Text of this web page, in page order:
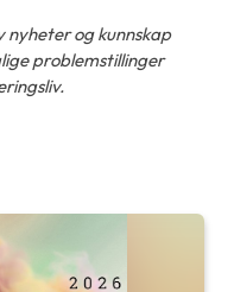
nyheter og kunnskap
problemstillinger